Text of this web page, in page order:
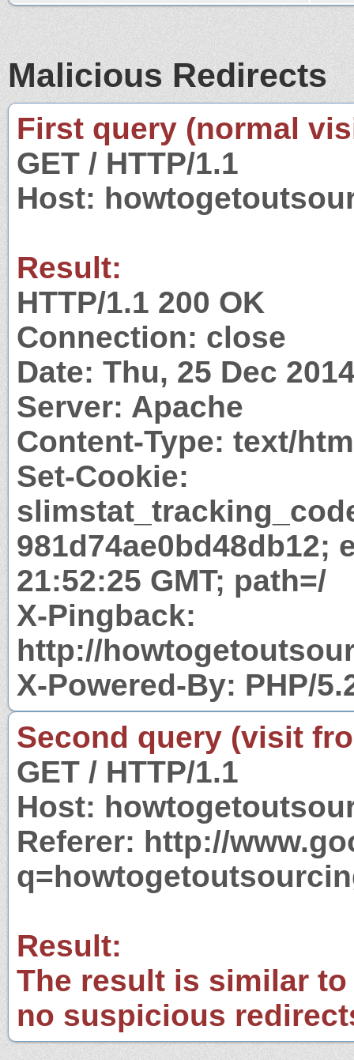
Malicious Redirects
First query (normal
GET / HTTP/1.1
Host:
Result:
HTTP/1.1 200 OK
Connection: close
Date: Thu, 25 Dec
Server: Apache
Content-Type: text/
Set-Cookie:
981d74ae0bd48db12;
21:52:25 GMT; path=/
X-Pingback:
http://
X-Powered-By: PHP/
Second query (visit
GET / HTTP/1.1
Host:
Referer: http://
Result:
The result is similar
no suspicious